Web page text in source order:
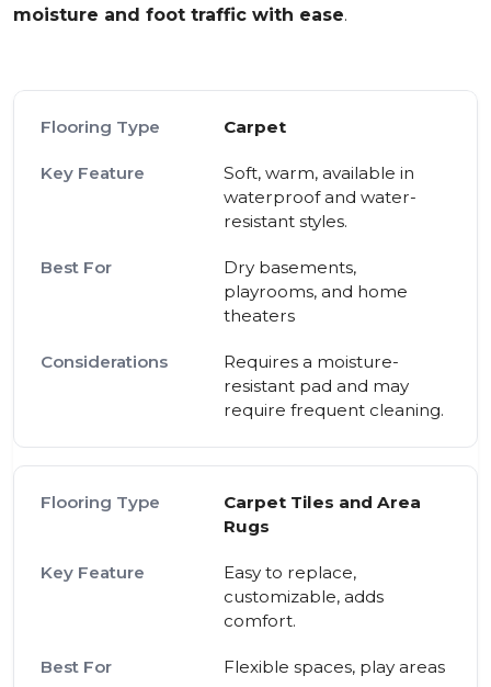
moisture and foot traffic with ease.
Carpet
Soft, warm, available in
waterproof and water-
resistant styles.
Dry basements,
playrooms, and home
theaters
Requires a moisture-
resistant pad and may
require frequent cleaning.
Carpet Tiles and Area
Rugs
Easy to replace,
customizable, adds
comfort.
Flexible spaces, play areas